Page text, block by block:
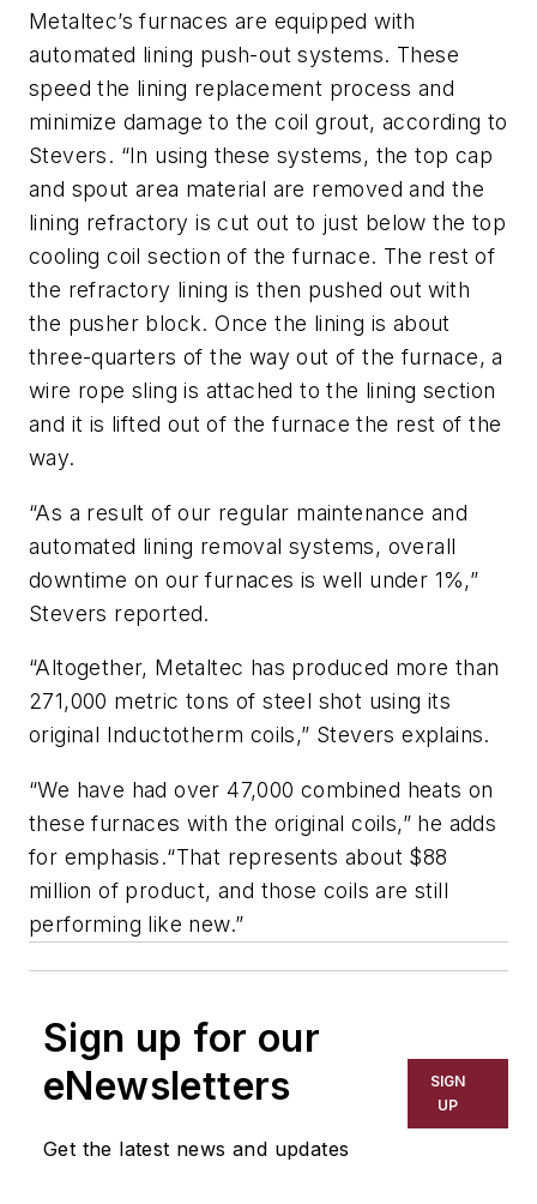
Metaltec’s furnaces are equipped with
automated lining push-out systems. These
speed the lining replacement process and
minimize damage to the coil grout, according to
Stevers. “In using these systems, the top cap
and spout area material are removed and the
lining refractory is cut out to just below the top
cooling coil section of the furnace. The rest of
the refractory lining is then pushed out with
the pusher block. Once the lining is about
three-quarters of the way out of the furnace, a
wire rope sling is attached to the lining section
and it is lifted out of the furnace the rest of the
way.
“As a result of our regular maintenance and
automated lining removal systems, overall
downtime on our furnaces is well under 1%,”
Stevers reported.
“Altogether, Metaltec has produced more than
271,000 metric tons of steel shot using its
original Inductotherm coils,” Stevers explains.
“We have had over 47,000 combined heats on
these furnaces with the original coils,” he adds
for emphasis.“That represents about $88
million of product, and those coils are still
performing like new.”
Sign up for our
eNewsletters
Get the latest news and updates
SIGN
UP